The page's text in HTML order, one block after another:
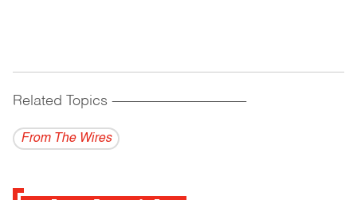
Related Topics ------------------------------------------
From The Wires